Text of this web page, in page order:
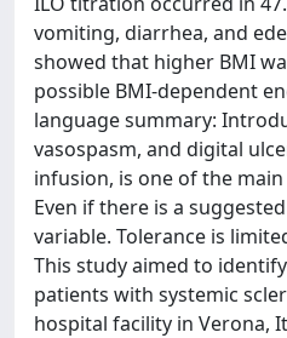
vomiting, diarrhea, and
showed that higher BMI
possible BMI-dependent
language summary:
vasospasm, and digital
infusion, is one of the
Even if there is a
variable. Tolerance is
This study aimed to
patients with systemic
hospital facility in Verona,